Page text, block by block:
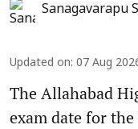
Sanagavarapu
Updated on: 07 Aug
The Allahabad
exam date for